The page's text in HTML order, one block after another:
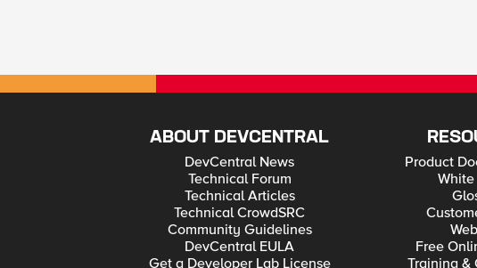
ABOUT DEVCENTRAL
DevCentral News
Technical Forum
Technical Articles
Technical CrowdSRC
Community Guidelines
DevCentral EULA
Get a Developer Lab License
Product
White
Free
Training &